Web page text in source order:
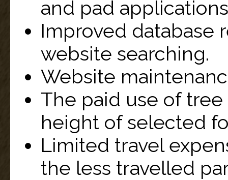
and pad
Improved database
website searching.
Website
The paid use of
height of selected
Limited travel
the less travelled